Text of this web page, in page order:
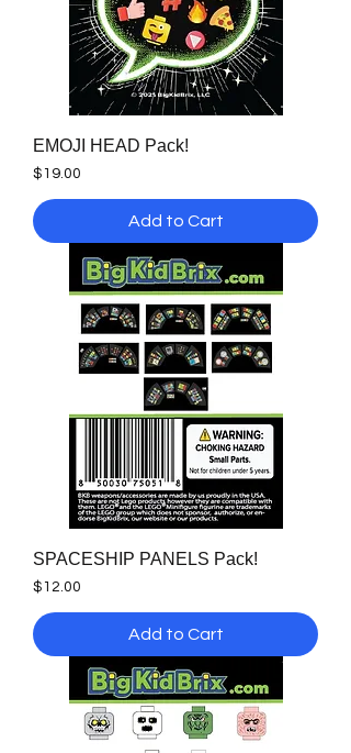
EMOJI HEAD Pack!
Price
$19.00
Add to Cart
SPACESHIP PANELS Pack!
Price
$12.00
Add to Cart